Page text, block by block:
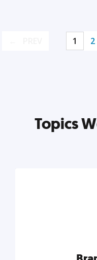
1 2
Topics